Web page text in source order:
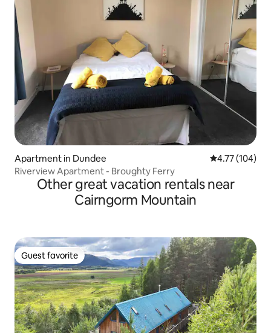
Apartment in Dundee 4.77 out of 5
4.77 (104)
Riverview Apartment - Broughty Ferry
Other great vacation rentals near
Cairngorm Mountain
Guest favorite
Guest favorite